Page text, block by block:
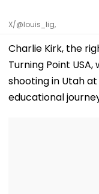
X/@louis_lig,
Charlie Kirk, the
Turning Point
shooting in Utah at
educational